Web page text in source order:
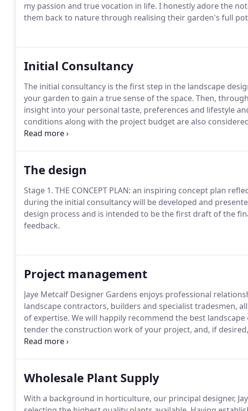
my passion and true vocation in life. I honestly adore the
them back to nature through realising their garden's full
Initial Consultancy
The initial consultancy is the first step in the landscape
your garden to gain a true sense of the space. Then,
insight into your personal taste, preferences and lifestyle
conditions along with the project budget are also
take in the design process.
The design
Stage 1. THE CONCEPT PLAN: an inspiring concept plan
during the initial consultancy will be developed and
design process and is intended to be the first draft of the
feedback.
Project management
Jaye Metcalf Designer Gardens enjoys professional
landscape contractors, builders and specialist tradesmen,
of expertise. We will happily recommend the best
tender the construction work of your project, and, if
on behalf of our clients.
Wholesale Plant Supply
With a background in horticulture, our principal designer,